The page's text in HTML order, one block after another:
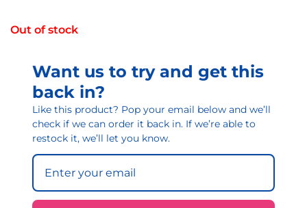
Out of stock
Want us to try and get this
back in?
Like this product? Pop your email below and we’ll
check if we can order it back in. If we’re able to
restock it, we’ll let you know.